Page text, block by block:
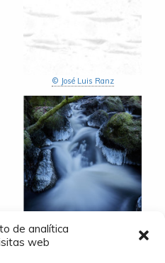
de analítica
web
© José Luis Ranz